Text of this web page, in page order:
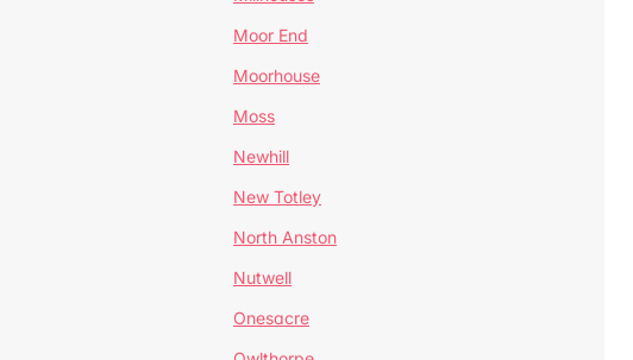
Moor End
Moorhouse
Moss
Newhill
New Totley
North Anston
Nutwell
Onesacre